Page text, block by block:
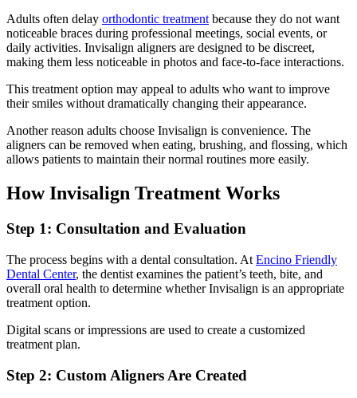
Adults often delay orthodontic treatment because they do not want
noticeable braces during professional meetings, social events, or
daily activities. Invisalign aligners are designed to be discreet,
making them less noticeable in photos and face-to-face interactions.
This treatment option may appeal to adults who want to improve
their smiles without dramatically changing their appearance.
Another reason adults choose Invisalign is convenience. The
aligners can be removed when eating, brushing, and flossing, which
allows patients to maintain their normal routines more easily.
How Invisalign Treatment Works
Step 1: Consultation and Evaluation
The process begins with a dental consultation. At Encino Friendly
Dental Center, the dentist examines the patient’s teeth, bite, and
overall oral health to determine whether Invisalign is an appropriate
treatment option.
Digital scans or impressions are used to create a customized
treatment plan.
Step 2: Custom Aligners Are Created